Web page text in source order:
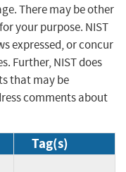
There may be other
your purpose. NIST
expressed, or concur
Further, NIST does
that may be
comments about
Tag(s)